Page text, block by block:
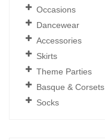
Occasions
Dancewear
Accessories
Skirts
Theme Parties
Basque & Corsets
Socks